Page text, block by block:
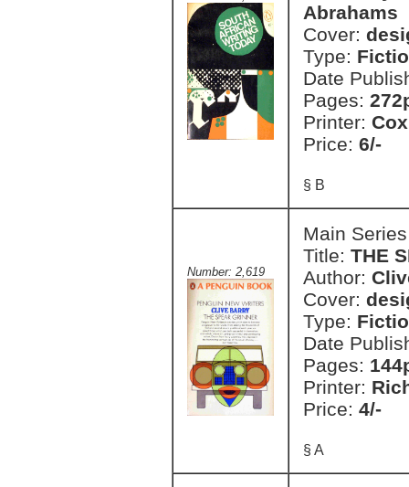
Abrahams
Cover:
Type:
Date
Pages:
Printer:
Price: 6/-
§ B
Number: 2,619
Main
Title: THE
Author:
Cover:
Type:
Date
Pages:
Printer:
Price: 4/-
§ A